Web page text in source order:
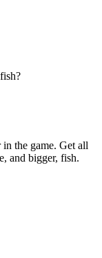
the game. Get all
and bigger, fish.